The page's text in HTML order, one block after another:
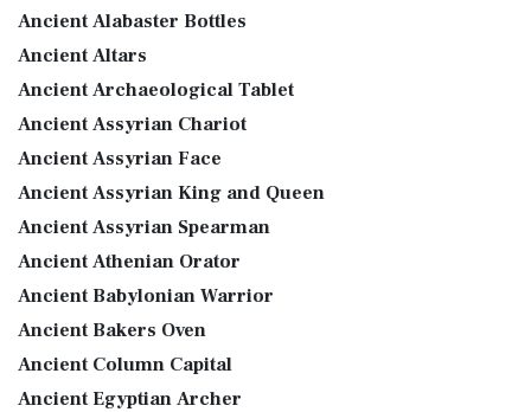
Ancient Alabaster Bottles
Ancient Altars
Ancient Archaeological Tablet
Ancient Assyrian Chariot
Ancient Assyrian Face
Ancient Assyrian King and Queen
Ancient Assyrian Spearman
Ancient Athenian Orator
Ancient Babylonian Warrior
Ancient Bakers Oven
Ancient Column Capital
Ancient Egyptian Archer